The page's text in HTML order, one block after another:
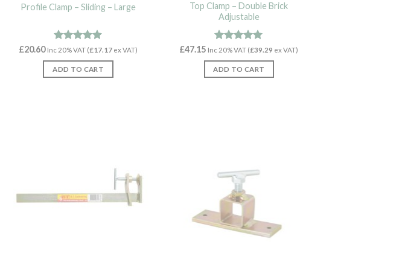
Profile Clamp – Sliding – Large
Rated4.79
out of 5
£20.60 Inc 20% VAT (£17.17 ex VAT)
ADD TO CART
Top Clamp – Double Brick
Adjustable
Rated4.94
out of 5
£47.15 Inc 20% VAT (£39.29 ex VAT)
ADD TO CART